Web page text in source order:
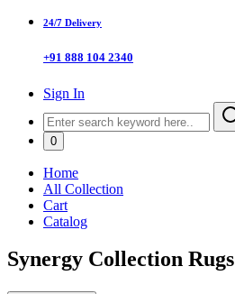
24/7 Delivery
+91 888 104 2340
Sign In
0
Home
All Collection
Cart
Catalog
Synergy Collection Rugs